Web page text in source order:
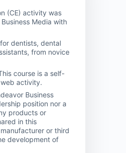
(CE) activity was
Media with
dentists, dental
from novice
course is a self-
activity.
Business
position nor a
products or
in this
or third
development of